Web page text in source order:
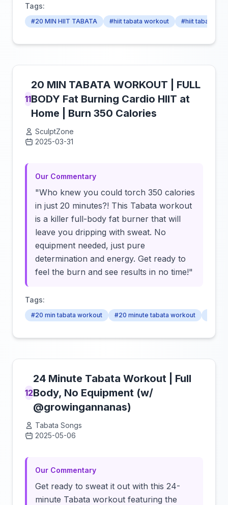
Tags:
#20 MIN HIIT TABATA #hiit tabata workout #hiit tabata
11
20 MIN TABATA WORKOUT | FULL
BODY Fat Burning Cardio HIIT at
Home | Burn 350 Calories
SculptZone
2025-03-31
Our Commentary
"Who knew you could torch 350 calories
in just 20 minutes?! This Tabata workout
is a killer full-body fat burner that will
leave you dripping with sweat. No
equipment needed, just pure
determination and energy. Get ready to
feel the burn and see results in no time!"
Tags:
#20 min tabata workout #20 minute tabata workout
12
24 Minute Tabata Workout | Full
Body, No Equipment (w/
@growingannanas)
Tabata Songs
2025-05-06
Our Commentary
Get ready to sweat it out with this 24-
minute Tabata workout featuring the